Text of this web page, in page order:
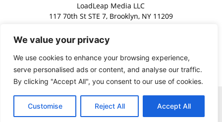
We value your privacy
We use cookies to enhance your browsing experience,
serve personalised ads or content, and analyse our traffic.
By clicking "Accept All", you consent to our use of cookies.
Customise Reject All Accept All
LoadLeap Media LLC
117 70th St STE 7, Brooklyn, NY 11209
Contact us: contact@loadleap.com
Home About us Contact us Privacy Policy Terms of Service
Copyright © 2026 · LoadLeap. All rights reserved.